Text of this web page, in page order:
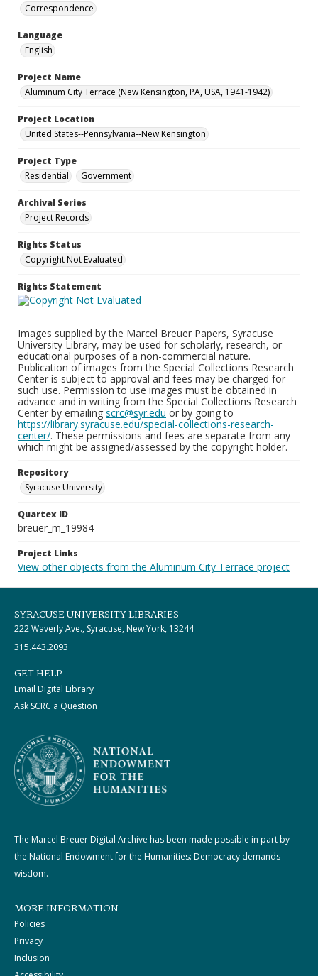
Correspondence
Language
English
Project Name
Aluminum City Terrace (New Kensington, PA, USA, 1941-1942)
Project Location
United States--Pennsylvania--New Kensington
Project Type
Residential
Government
Archival Series
Project Records
Rights Status
Copyright Not Evaluated
Rights Statement
Images supplied by the Marcel Breuer Papers, Syracuse
University Library, may be used for scholarly, research, or
educational purposes of a non-commercial nature.
Publication of images from the Special Collections Research
Center is subject to approval and fees may be charged for
such use. Permission to use images must be obtained in
advance and in writing from the Special Collections Research
Center by emailing scrc@syr.edu or by going to
https://library.syracuse.edu/special-collections-research-
center/. These permissions and fees are separate from any
which might be assigned/assessed by the copyright holder.
Repository
Syracuse University
Quartex ID
breuer_m_19984
Project Links
View other objects from the Aluminum City Terrace project
SYRACUSE UNIVERSITY LIBRARIES
222 Waverly Ave., Syracuse, New York, 13244
315.443.2093
GET HELP
Email Digital Library
Ask SCRC a Question
The Marcel Breuer Digital Archive has been made possible in part by
the National Endowment for the Humanities: Democracy demands
wisdom.
MORE INFORMATION
Policies
Privacy
Inclusion